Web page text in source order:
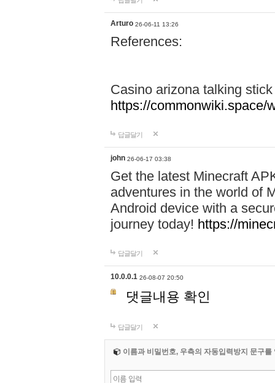
Arturo 26-06-11 13:26
References:
Casino arizona talking
https://commonwiki.space/
답글달기
john 26-06-17 03:38
Get the latest Minecraft
adventures in the world of
Android device with a
journey today! https://
답글달기
10.0.0.1 26-08-07 20:50
댓글내용 확인
답글달기
이름과 비밀번호, 우측의 자동입력방지 문구를